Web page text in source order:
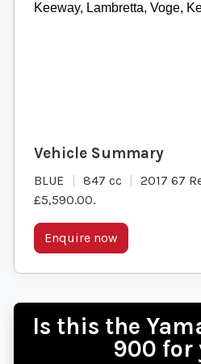
Keeway, Lambretta, Voge,
BLUE 847 cc 2017 67
£5,590.00.
Enquire now
Is this the
900 for